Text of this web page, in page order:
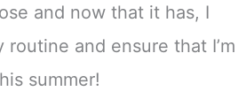
and now that it has, I
and ensure that I’m
summer!